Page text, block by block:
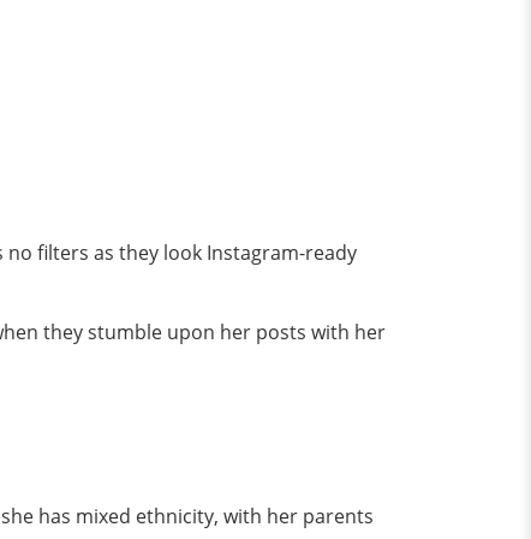
filters as they look Instagram-ready
they stumble upon her posts with her
has mixed ethnicity, with her parents